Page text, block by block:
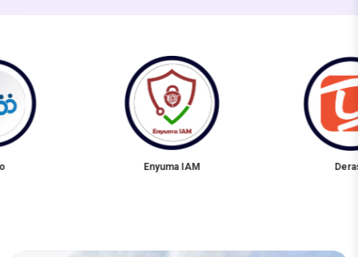
Derash Niser